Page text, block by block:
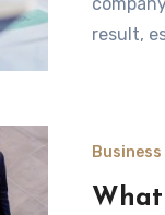
result,